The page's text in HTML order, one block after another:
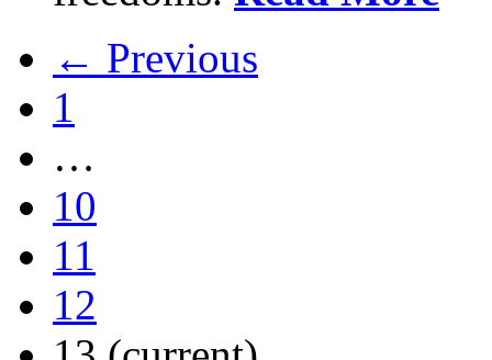
← Previous
1
…
10
11
12